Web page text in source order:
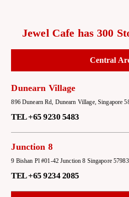
Jewel Cafe has 300
Central
Dunearn Village
896 Dunearn Rd, Dunearn Village, Singapore
TEL +65 9230 5483
Junction 8
9 Bishan Pl #01-42 Junction 8 Singapore
TEL +65 9234 2085